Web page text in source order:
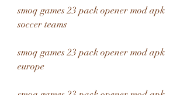
smoq games 23 pack opener mod apk
soccer teams
smoq games 23 pack opener mod apk
europe